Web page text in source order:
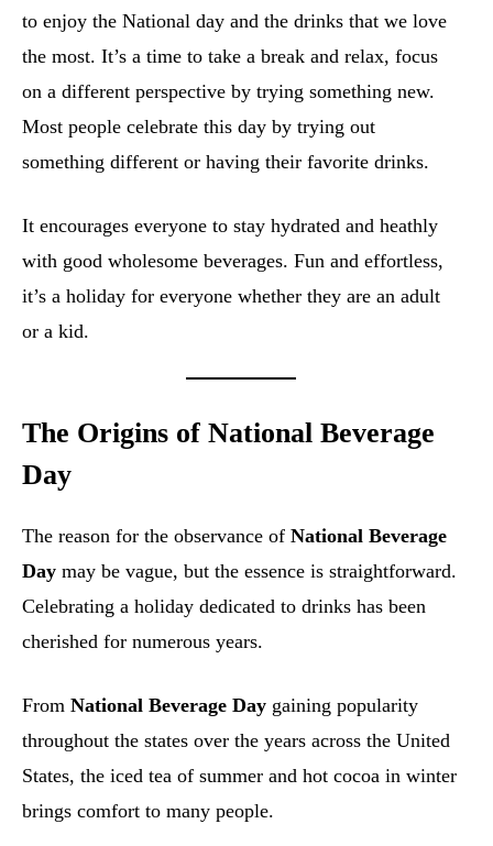
to enjoy the National day and the drinks that we love
the most. It’s a time to take a break and relax, focus
on a different perspective by trying something new.
Most people celebrate this day by trying out
something different or having their favorite drinks.
It encourages everyone to stay hydrated and heathly
with good wholesome beverages. Fun and effortless,
it’s a holiday for everyone whether they are an adult
or a kid.
The Origins of National Beverage
Day
The reason for the observance of National Beverage
Day may be vague, but the essence is straightforward.
Celebrating a holiday dedicated to drinks has been
cherished for numerous years.
From National Beverage Day gaining popularity
throughout the states over the years across the United
States, the iced tea of summer and hot cocoa in winter
brings comfort to many people.